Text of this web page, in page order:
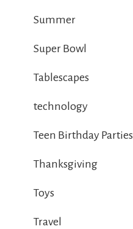
Summer
Super Bowl
Tablescapes
technology
Teen Birthday Parties
Thanksgiving
Toys
Travel